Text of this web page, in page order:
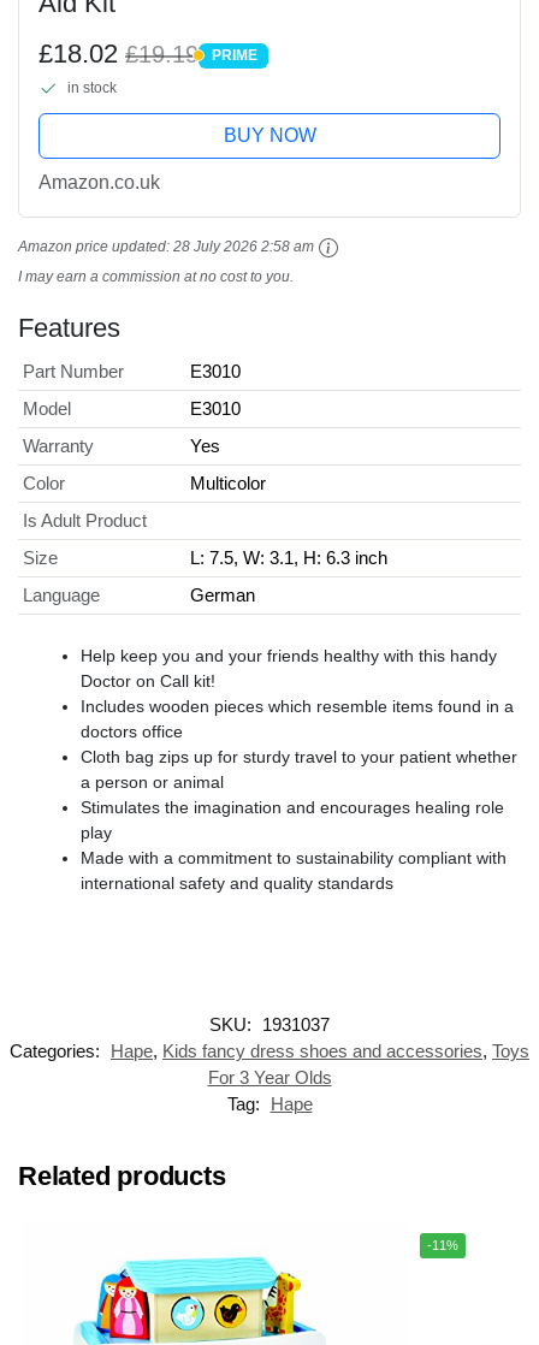
£18.02 £19.19 PRIME
PRIME
in stock
BUY NOW
Amazon.co.uk
Amazon price updated: 28 July 2026 2:58 am
I may earn a commission at no cost to you.
Features
Part Number
E3010
Model
E3010
Warranty
Yes
Color
Multicolor
Is Adult Product
Size
L: 7.5, W: 3.1, H: 6.3 inch
Language
German
Help keep you and your friends healthy with this handy
Doctor on Call kit!
Includes wooden pieces which resemble items found in a
doctors office
Cloth bag zips up for sturdy travel to your patient whether
a person or animal
Stimulates the imagination and encourages healing role
play
Made with a commitment to sustainability compliant with
international safety and quality standards
SKU:
1931037
Categories:
Hape, Kids fancy dress shoes and accessories, Toys
For 3 Year Olds
Tag:
Hape
Related products
-11%